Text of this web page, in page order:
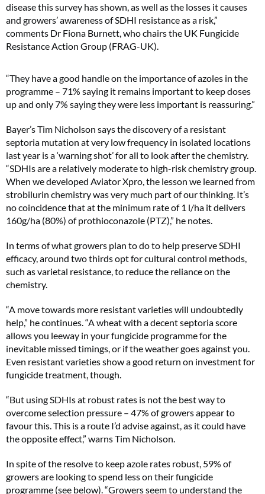
disease this survey has shown, as well as the losses it causes
and growers’ awareness of SDHI resistance as a risk,”
comments Dr Fiona Burnett, who chairs the UK Fungicide
Resistance Action Group (FRAG-UK).
“They have a good handle on the importance of azoles in the
programme – 71% saying it remains important to keep doses
up and only 7% saying they were less important is reassuring.”
Bayer’s Tim Nicholson says the discovery of a resistant
septoria mutation at very low frequency in isolated locations
last year is a ‘warning shot’ for all to look after the chemistry.
“SDHIs are a relatively moderate to high-risk chemistry group.
When we developed Aviator Xpro, the lesson we learned from
strobilurin chemistry was very much part of our thinking. It’s
no coincidence that at the minimum rate of 1 l/ha it delivers
160g/ha (80%) of prothioconazole (PTZ),” he notes.
In terms of what growers plan to do to help preserve SDHI
efficacy, around two thirds opt for cultural control methods,
such as varietal resistance, to reduce the reliance on the
chemistry.
“A move towards more resistant varieties will undoubtedly
help,” he continues. “A wheat with a decent septoria score
allows you leeway in your fungicide programme for the
inevitable missed timings, or if the weather goes against you.
Even resistant varieties show a good return on investment for
fungicide treatment, though.
“But using SDHIs at robust rates is not the best way to
overcome selection pressure – 47% of growers appear to
favour this. This is a route I’d advise against, as it could have
the opposite effect,” warns Tim Nicholson.
In spite of the resolve to keep azole rates robust, 59% of
growers are looking to spend less on their fungicide
programme (see below). “Growers seem to understand the